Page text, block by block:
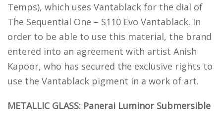
Temps), which uses Vantablack for the dial of
The Sequential One – S110 Evo Vantablack. In
order to be able to use this material, the brand
entered into an agreement with artist Anish
Kapoor, who has secured the exclusive rights to
use the Vantablack pigment in a work of art.
METALLIC GLASS: Panerai Luminor Submersible